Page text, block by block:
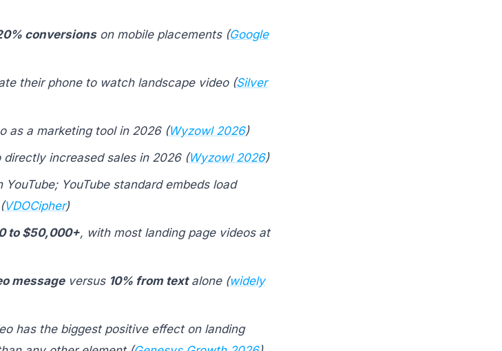
conversionson mobile placements (Google
their phone to watch landscape video (Silver
as a marketing tool in 2026 (Wyzowl 2026)
increased sales in 2026 (Wyzowl 2026)
YouTube standard embeds load
VDOCipher)
to $50,000+, with most landing page videos at
messageversus 10% from textalone (widely
has the biggest positive effect on landing